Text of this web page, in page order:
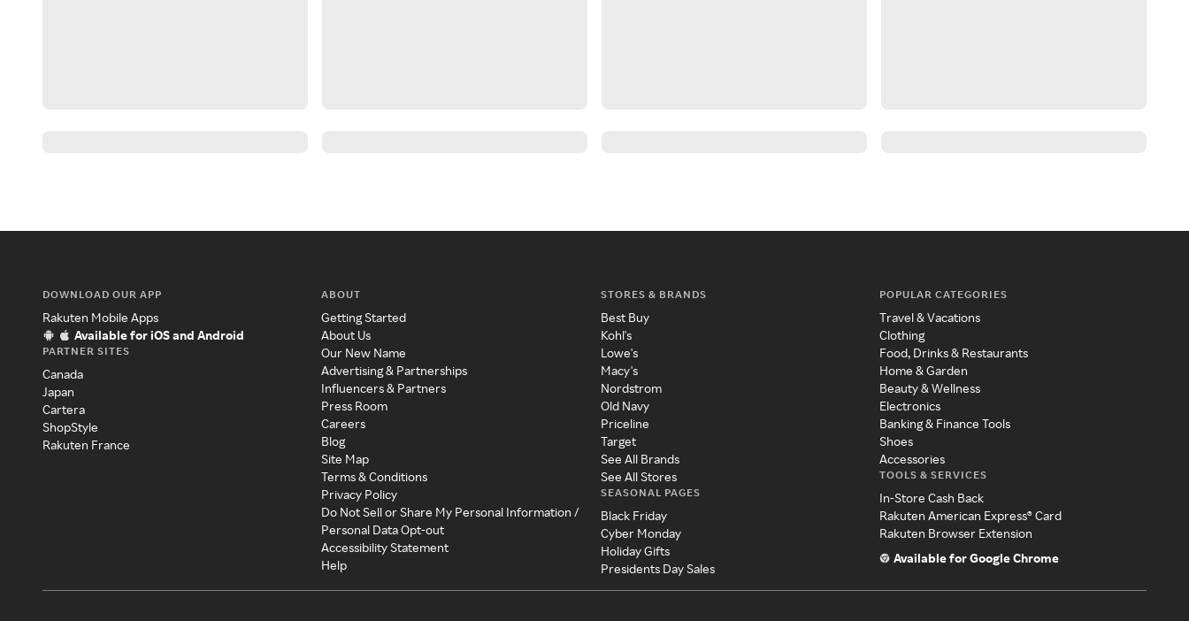
DOWNLOAD OUR APP
Rakuten Mobile Apps
Available for iOS and Android
PARTNER SITES
Canada
Japan
Cartera
ShopStyle
Rakuten France
ABOUT
Getting Started
About Us
Our New Name
Advertising & Partnerships
Influencers & Partners
Press Room
Careers
Blog
Site Map
Terms & Conditions
Privacy Policy
Do Not Sell or Share My Personal Information /
Personal Data Opt-out
Accessibility Statement
Help
STORES & BRANDS
Best Buy
Kohl's
Lowe's
Macy's
Nordstrom
Old Navy
Priceline
Target
See All Brands
See All Stores
SEASONAL PAGES
Black Friday
Cyber Monday
Holiday Gifts
Presidents Day Sales
POPULAR CATEGORIES
Travel & Vacations
Clothing
Food, Drinks & Restaurants
Home & Garden
Beauty & Wellness
Electronics
Banking & Finance Tools
Shoes
Accessories
TOOLS & SERVICES
In-Store Cash Back
Rakuten American Express® Card
Rakuten Browser Extension
Available for Google Chrome